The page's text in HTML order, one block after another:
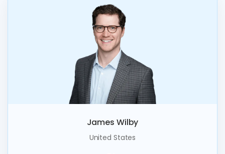
James Wilby
United States